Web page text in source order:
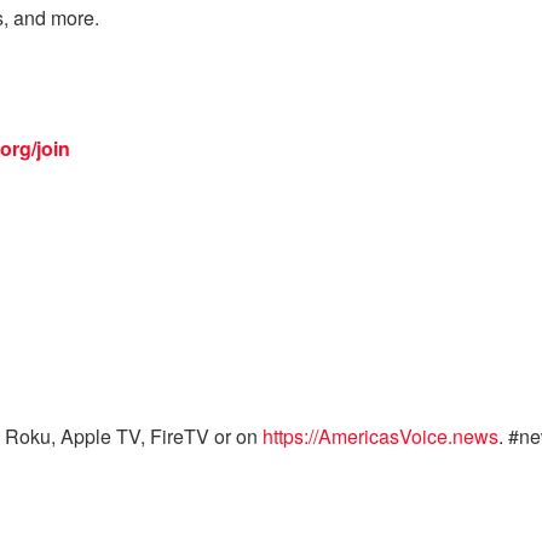
and more.
join
Apple TV, FireTV or on https://AmericasVoice.news.